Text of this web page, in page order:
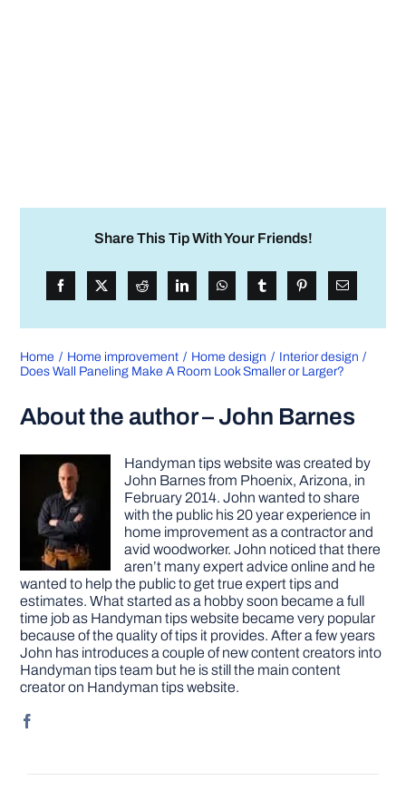
Share This Tip With Your Friends!
Home Home improvement Home design
Interior design
Does Wall Paneling Make A Room Look Smaller or Larger?
About the author – John Barnes
Handyman tips website was created by
John Barnes from Phoenix, Arizona, in
February 2014. John wanted to share
with the public his 20 year experience in
home improvement as a contractor and
avid woodworker. John noticed that there
aren’t many expert advice online and he
wanted to help the public to get true expert tips and
estimates. What started as a hobby soon became a full
time job as Handyman tips website became very popular
because of the quality of tips it provides. After a few years
John has introduces a couple of new content creators into
Handyman tips team but he is still the main content
creator on Handyman tips website.